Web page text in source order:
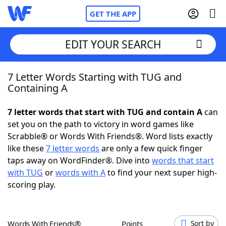
GET THE APP
Home
NYT Crossplay Cheat
ScrabbleHelpers
Today's NYT Games
EDIT YOUR SEARCH
7 Letter Words Starting with TUG and
Containing A
7 letter words that start with TUG and contain Acan
set you on the path to victory in word games like
Scrabble® or Words With Friends®. Word lists exactly
like these7 letter words are only a few quick finger
taps away on WordFinder®. Dive into words that start
with TUG orwords with Ato find your next super high-
scoring play.
Words With Friends® Points Sort by